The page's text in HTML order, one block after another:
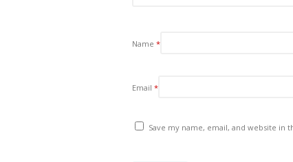
Name *
Email *
Save my name, email, and website